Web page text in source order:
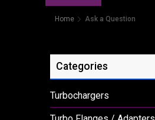
Home Ask a Question
Categories
Turbochargers